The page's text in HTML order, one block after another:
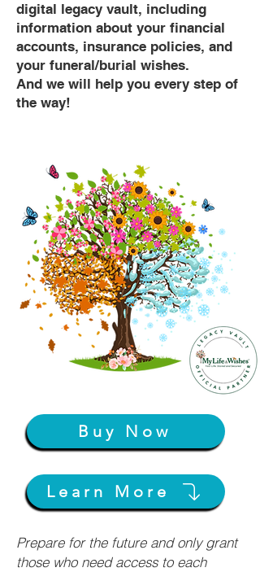
digital legacy vault, including
information about your financial
accounts, insurance policies, and
your funeral/burial wishes.
And we will help you every step of
the way!
Buy Now
Learn More
Prepare for the future and only grant
those who need access to each